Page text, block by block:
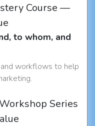
Course —
to whom, and
workflows to help
Series